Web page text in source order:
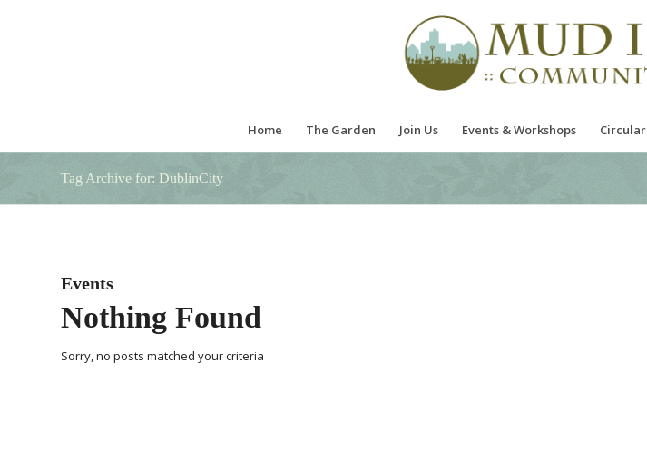
Home The Garden Join Us Events & Workshops Circular
Tag Archive for: DublinCity
Events
Nothing Found
Sorry, no posts matched your criteria